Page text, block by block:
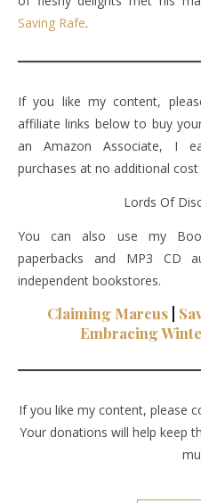
Saving Rafe.
If you like my content,
affiliate links below to buy
an Amazon Associate, I
purchases at no additional
Lords Of
You can also use my
paperbacks and MP3 CD
independent bookstores.
Claiming Marcus|
Embracing
If you like my content, please
Your donations will help keep